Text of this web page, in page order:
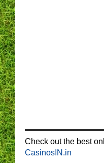
Check out the best
CasinosIN.in